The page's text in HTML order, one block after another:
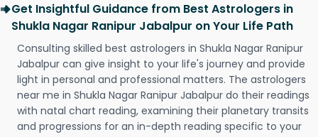
Get Insightful Guidance from Best Astrologers in
Shukla Nagar Ranipur Jabalpur on Your Life Path
Consulting skilled best astrologers in Shukla Nagar Ranipur
Jabalpur can give insight to your life's journey and provide
light in personal and professional matters. The astrologers
near me in Shukla Nagar Ranipur Jabalpur do their readings
with natal chart reading, examining their planetary transits
and progressions for an in-depth reading specific to your